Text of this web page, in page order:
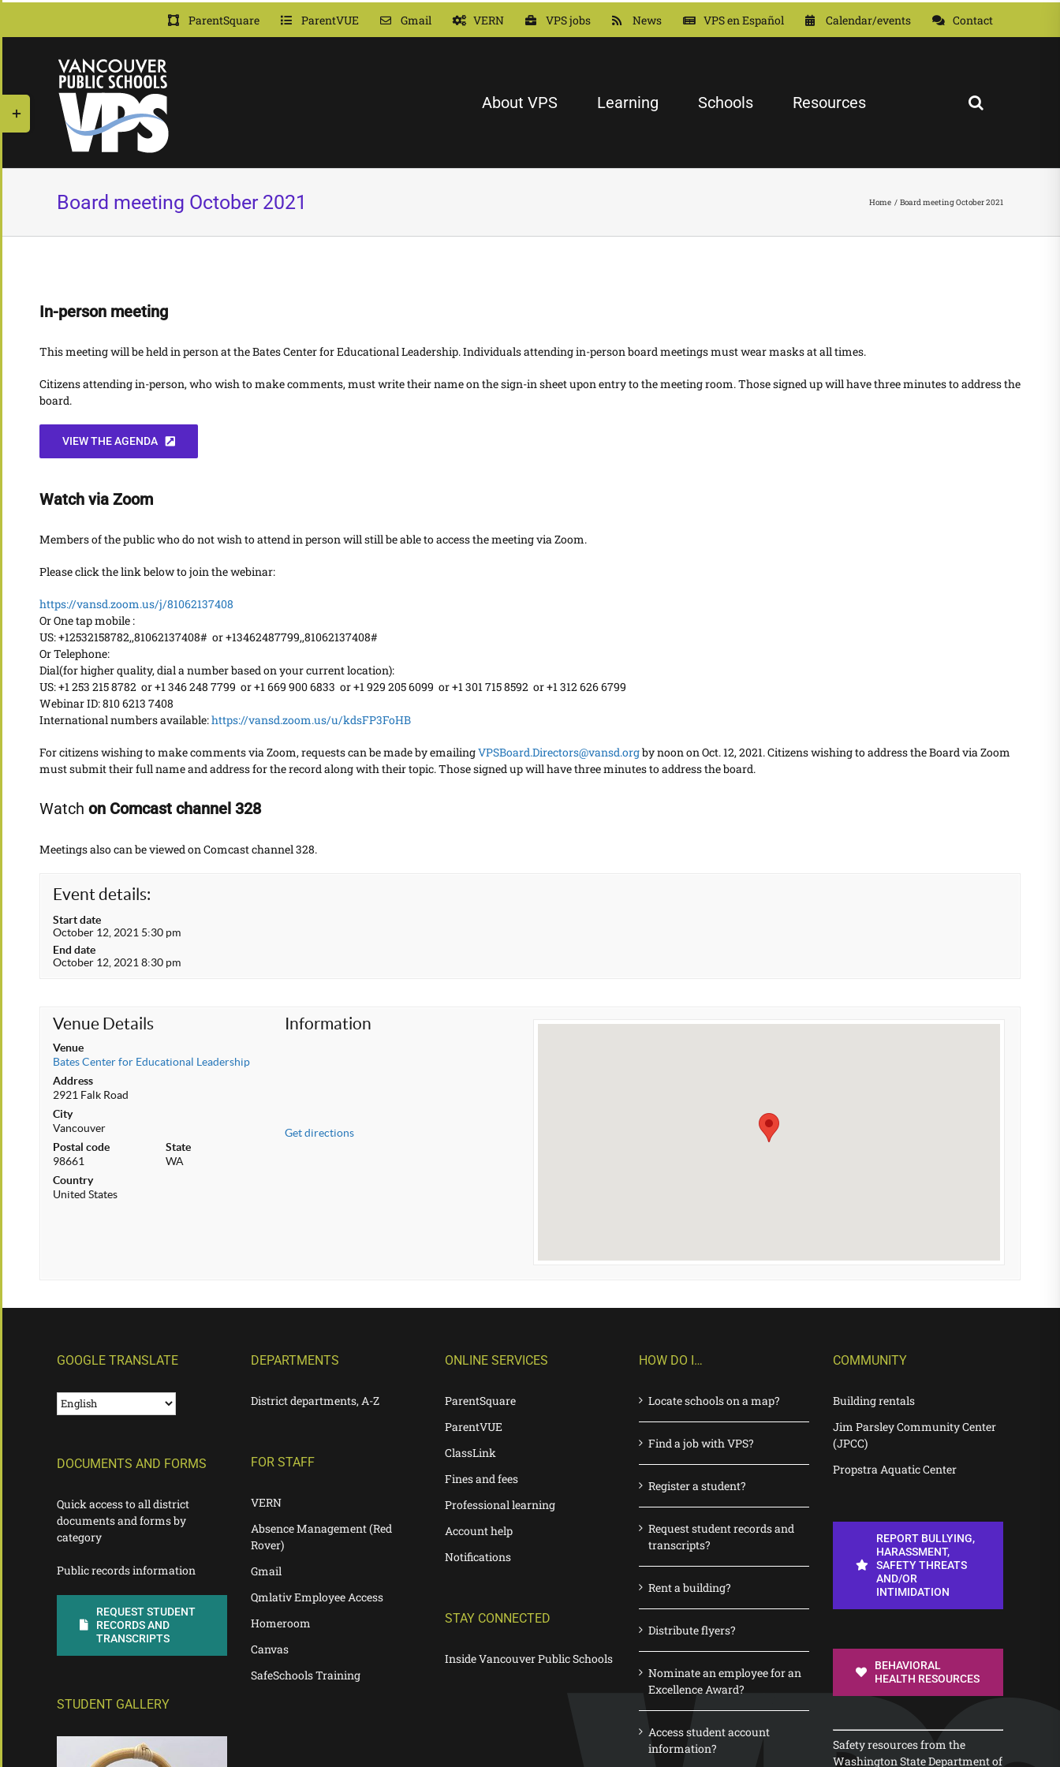
Skip
content
ParentSquare ParentVUE Gmail VERN VPS jobs News VPS en Español Calendar/events Contact
About VPS Learning Schools Resources
Board meeting October 2021 Home Board meeting October 2021
In-person meeting
This meeting will be held in person at the Bates Center for Educational Leadership. Individuals attending in-person board meetings must wear masks at all times.
Citizens attending in-person, who wish to make comments, must write their name on the sign-in sheet upon entry to the meeting room. Those signed up will have three minutes to address the
board.
VIEW THE AGENDA
Watch via Zoom
Members of the public who do not wish to attend in person will still be able to access the meeting via Zoom.
Please click the link below to join the webinar:
https://vansd.zoom.us/j/81062137408
Or One tap mobile :
US: +12532158782,,81062137408# or +13462487799,,81062137408#
Or Telephone:
Dial(for higher quality, dial a number based on your current location):
US: +1 253 215 8782 or +1 346 248 7799 or +1 669 900 6833 or +1 929 205 6099 or +1 301 715 8592 or +1 312 626 6799
Webinar ID: 810 6213 7408
International numbers available:https://vansd.zoom.us/u/kdsFP3FoHB
For citizens wishing to make comments via Zoom, requests can be made by emailingVPSBoard.Directors@vansd.orgby noon on Oct. 12, 2021. Citizens wishing to address the Board via Zoom
must submit their full name and address for the record along with their topic. Those signed up will have three minutes to address the board.
Watch on Comcast channel 328
Meetings also can be viewed on Comcast channel 328.
Event details:
Start date
October 12, 2021 5:30 pm
End date
October 12, 2021 8:30 pm
Venue Details
Venue
Bates Center for Educational Leadership
Address
2921 Falk Road
City
Vancouver
Postal code
98661
State
WA
Country
United States
Information
Get directions
GOOGLE TRANSLATE
DOCUMENTS AND FORMS
Quick access to all district
documents and forms by
category
Public records information
REQUEST STUDENT
RECORDS AND
TRANSCRIPTS
STUDENT GALLERY
DEPARTMENTS
District departments, A-Z
FOR STAFF
VERN
Absence Management (Red
Rover)
Gmail
Qmlativ Employee Access
Homeroom
Canvas
SafeSchools Training
ONLINE SERVICES
ParentSquare
ParentVUE
ClassLink
Fines and fees
Professional learning
Account help
Notifications
STAY CONNECTED
Inside Vancouver Public Schools
HOW DO I…
Locate schools on a map?
Find a job with VPS?
Register a student?
Request student records and
transcripts?
Rent a building?
Distribute flyers?
Nominate an employee for an
Excellence Award?
Access student account
information?
COMMUNITY
Building rentals
Jim Parsley Community Center
(JPCC)
Propstra Aquatic Center
REPORT BULLYING,
HARASSMENT,
SAFETY THREATS
AND/OR
INTIMIDATION
BEHAVIORAL
HEALTH RESOURCES
Safety resources from the
Washington State Department of
Toggle
Sliding
Bar